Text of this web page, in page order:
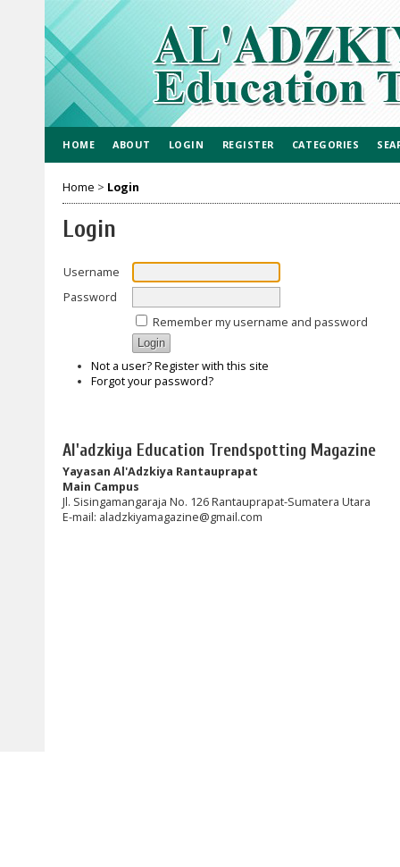
HOME ABOUT LOGIN REGISTER CATEGORIES
Home > Login
Login
Username
Password
Remember my username and password
Not a user? Register with this site
Forgot your password?
Al'adzkiya Education Trendspotting Magazine
Yayasan Al'Adzkiya Rantauprapat
Main Campus
Jl. Sisingamangaraja No. 126 Rantauprapat-Sumatera Utara
E-mail: aladzkiyamagazine@gmail.com